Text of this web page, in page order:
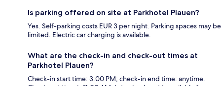
Is parking offered on site at Parkhotel Plauen?
Yes. Self-parking costs EUR 3 per night. Parking spaces may be
limited. Electric car charging is available.
What are the check-in and check-out times at
Parkhotel Plauen?
Check-in start time: 3:00 PM; check-in end time: anytime.